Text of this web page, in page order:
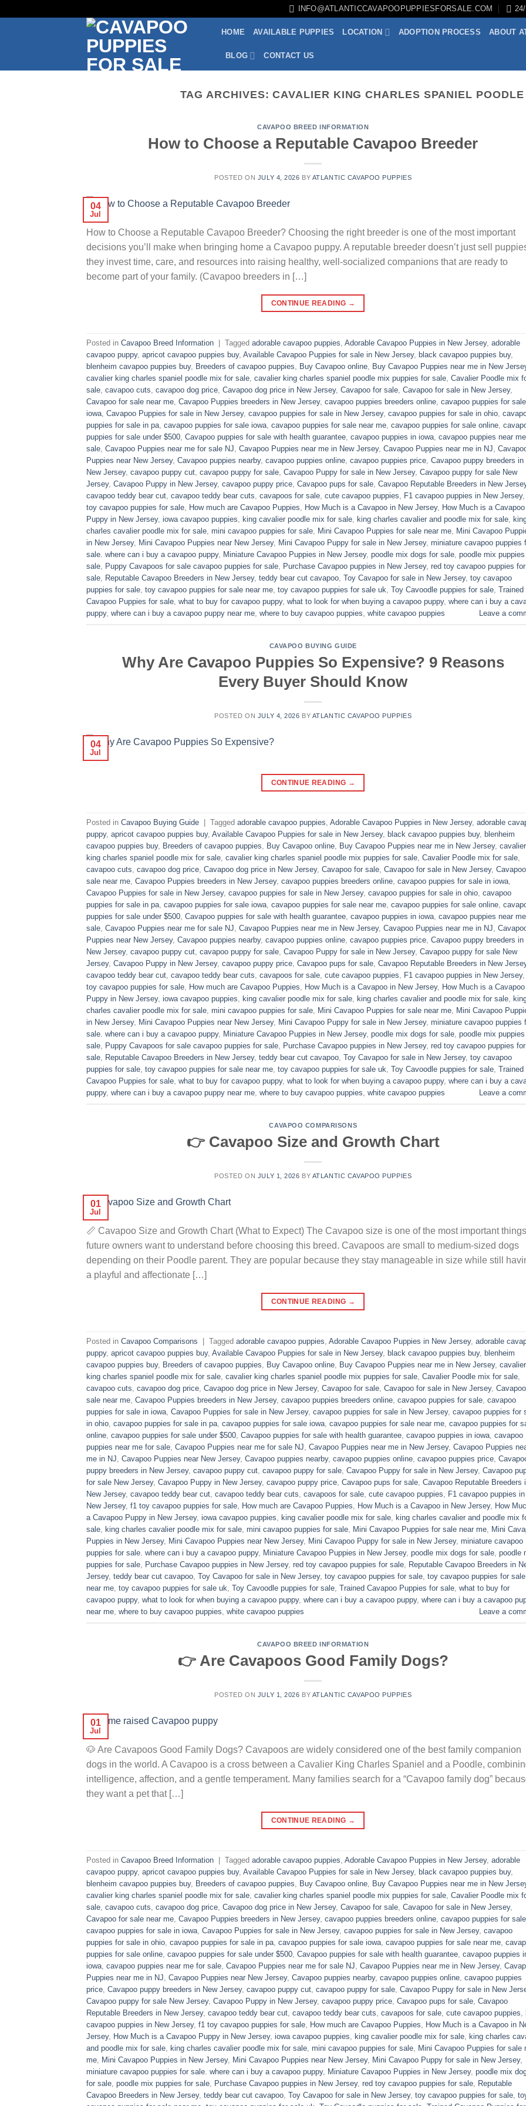
INFO@ATLANTICCAVAPOOPUPPIESFORSALE.COM
HOME AVAILABLE PUPPIES LOCATION ADOPTION PROCESS ABOUT
BLOG CONTACT US
TAG ARCHIVES:CAVALIER KING CHARLES SPANIEL
CAVAPOO BREED INFORMATION
How to Choose a Reputable Cavapoo Breeder
POSTED ON JULY 4, 2026 BY ATLANTIC CAVAPOO PUPPIES
04
Jul
How to Choose a Reputable Cavapoo Breeder? Choosing the right breeder is one of the most important
decisions you’ll make when bringing home a Cavapoo puppy. A reputable breeder doesn’t just sell
they invest time, care, and resources into raising healthy, well-socialized companions that are ready to
become part of your family. (Cavapoo breeders in […]
CONTINUE READING →
Posted in Cavapoo Breed Information Tagged adorable cavapoo puppies, Adorable Cavapoo Puppies in New Jersey, adorable
cavapoo puppy, apricot cavapoo puppies buy, Available Cavapoo Puppies for sale in New Jersey, black cavapoo puppies buy,
blenheim cavapoo puppies buy, Breeders of cavapoo puppies, Buy Cavapoo online, Buy Cavapoo Puppies near me in New
cavalier king charles spaniel poodle mix for sale, cavalier king charles spaniel poodle mix puppies for sale, Cavalier Poodle mix
sale, cavapoo cuts, cavapoo dog price, Cavapoo dog price in New Jersey, Cavapoo for sale​, Cavapoo for sale in New Jersey,
Cavapoo for sale near me, Cavapoo Puppies breeders in New Jersey, cavapoo puppies breeders online, cavapoo puppies for
iowa, Cavapoo Puppies for sale​ in New Jersey, cavapoo puppies for sale in New Jersey, cavapoo puppies for sale in ohio,
puppies for sale in pa​, cavapoo puppies for sale iowa, cavapoo puppies for sale near me, cavapoo puppies for sale online,
puppies for sale under $500​, Cavapoo puppies for sale with health guarantee, cavapoo puppies in iowa, cavapoo puppies near
sale, Cavapoo Puppies near me for sale​ NJ, Cavapoo Puppies near me in New Jersey, Cavapoo Puppies near me in NJ,
Puppies near New Jersey, Cavapoo puppies nearby, cavapoo puppies online, cavapoo puppies price, Cavapoo puppy breeders in
New Jersey, cavapoo puppy cut, cavapoo puppy for sale, Cavapoo Puppy for sale​ in New Jersey, Cavapoo puppy for sale​ New
Jersey, Cavapoo Puppy in New Jersey, cavapoo puppy price, Cavapoo pups for sale, Cavapoo Reputable Breeders in New
cavapoo teddy bear cut, cavapoo teddy bear cuts, cavapoos for sale, cute cavapoo puppies​, F1 cavapoo puppies in New Jersey,
toy cavapoo puppies for sale, How much are Cavapoo Puppies, How Much is a Cavapoo in New Jersey, How Much is a Cavapoo
Puppy in New Jersey, iowa cavapoo puppies, king cavalier poodle mix for sale, king charles cavalier and poodle mix for sale,
charles cavalier poodle mix for sale, mini cavapoo puppies for sale​, Mini Cavapoo Puppies for sale near me, Mini Cavapoo
in New Jersey, Mini Cavapoo Puppies near New Jersey, Mini Cavapoo Puppy for sale in New Jersey, miniature cavapoo puppies
sale. where can i buy a cavapoo puppy, Miniature Cavapoo Puppies in New Jersey, poodle mix dogs for sale, poodle mix
sale, Puppy Cavapoos for sale cavapoo puppies for sale, Purchase Cavapoo puppies in New Jersey, red toy cavapoo puppies for
sale, Reputable Cavapoo Breeders in New Jersey, teddy bear cut cavapoo, Toy Cavapoo for sale in New Jersey, toy cavapoo
puppies for sale, toy cavapoo puppies for sale near me, toy cavapoo puppies for sale uk, Toy Cavoodle puppies for sale, Trained
Cavapoo Puppies for sale, what to buy for cavapoo puppy, what to look for when buying a cavapoo puppy, where can i buy a
puppy, where can i buy a cavapoo puppy near me, where to buy cavapoo puppies, white cavapoo puppies​ Leave a
CAVAPOO BUYING GUIDE
Why Are Cavapoo Puppies So Expensive? 9 Reasons
Every Buyer Should Know
POSTED ON JULY 4, 2026 BY ATLANTIC CAVAPOO PUPPIES
04
Jul
CONTINUE READING →
Posted in Cavapoo Buying Guide Tagged adorable cavapoo puppies, Adorable Cavapoo Puppies in New Jersey, adorable
puppy, apricot cavapoo puppies buy, Available Cavapoo Puppies for sale in New Jersey, black cavapoo puppies buy, blenheim
cavapoo puppies buy, Breeders of cavapoo puppies, Buy Cavapoo online, Buy Cavapoo Puppies near me in New Jersey, cavalier
king charles spaniel poodle mix for sale, cavalier king charles spaniel poodle mix puppies for sale, Cavalier Poodle mix for sale,
cavapoo cuts, cavapoo dog price, Cavapoo dog price in New Jersey, Cavapoo for sale​, Cavapoo for sale in New Jersey,
sale near me, Cavapoo Puppies breeders in New Jersey, cavapoo puppies breeders online, cavapoo puppies for sale in iowa,
Cavapoo Puppies for sale​ in New Jersey, cavapoo puppies for sale in New Jersey, cavapoo puppies for sale in ohio, cavapoo
puppies for sale in pa​, cavapoo puppies for sale iowa, cavapoo puppies for sale near me, cavapoo puppies for sale online,
puppies for sale under $500​, Cavapoo puppies for sale with health guarantee, cavapoo puppies in iowa, cavapoo puppies near
sale, Cavapoo Puppies near me for sale​ NJ, Cavapoo Puppies near me in New Jersey, Cavapoo Puppies near me in NJ,
Puppies near New Jersey, Cavapoo puppies nearby, cavapoo puppies online, cavapoo puppies price, Cavapoo puppy breeders in
New Jersey, cavapoo puppy cut, cavapoo puppy for sale, Cavapoo Puppy for sale​ in New Jersey, Cavapoo puppy for sale​ New
Jersey, Cavapoo Puppy in New Jersey, cavapoo puppy price, Cavapoo pups for sale, Cavapoo Reputable Breeders in New
cavapoo teddy bear cut, cavapoo teddy bear cuts, cavapoos for sale, cute cavapoo puppies​, F1 cavapoo puppies in New Jersey,
toy cavapoo puppies for sale, How much are Cavapoo Puppies, How Much is a Cavapoo in New Jersey, How Much is a Cavapoo
Puppy in New Jersey, iowa cavapoo puppies, king cavalier poodle mix for sale, king charles cavalier and poodle mix for sale,
charles cavalier poodle mix for sale, mini cavapoo puppies for sale​, Mini Cavapoo Puppies for sale near me, Mini Cavapoo
in New Jersey, Mini Cavapoo Puppies near New Jersey, Mini Cavapoo Puppy for sale in New Jersey, miniature cavapoo puppies
sale. where can i buy a cavapoo puppy, Miniature Cavapoo Puppies in New Jersey, poodle mix dogs for sale, poodle mix
sale, Puppy Cavapoos for sale cavapoo puppies for sale, Purchase Cavapoo puppies in New Jersey, red toy cavapoo puppies for
sale, Reputable Cavapoo Breeders in New Jersey, teddy bear cut cavapoo, Toy Cavapoo for sale in New Jersey, toy cavapoo
puppies for sale, toy cavapoo puppies for sale near me, toy cavapoo puppies for sale uk, Toy Cavoodle puppies for sale, Trained
Cavapoo Puppies for sale, what to buy for cavapoo puppy, what to look for when buying a cavapoo puppy, where can i buy a
puppy, where can i buy a cavapoo puppy near me, where to buy cavapoo puppies, white cavapoo puppies​ Leave a
CAVAPOO COMPARISONS
👉 Cavapoo Size and Growth Chart
POSTED ON JULY 1, 2026 BY ATLANTIC CAVAPOO PUPPIES
01
Jul
📏 Cavapoo Size and Growth Chart (What to Expect) The Cavapoo size is one of the most important things
future owners want to understand before choosing this breed. Cavapoos are small to medium-sized dogs
depending on their Poodle parent. They are popular because they stay manageable in size while still
a playful and affectionate […]
CONTINUE READING →
Posted in Cavapoo Comparisons Tagged adorable cavapoo puppies, Adorable Cavapoo Puppies in New Jersey, adorable
puppy, apricot cavapoo puppies buy, Available Cavapoo Puppies for sale in New Jersey, black cavapoo puppies buy, blenheim
cavapoo puppies buy, Breeders of cavapoo puppies, Buy Cavapoo online, Buy Cavapoo Puppies near me in New Jersey, cavalier
king charles spaniel poodle mix for sale, cavalier king charles spaniel poodle mix puppies for sale, Cavalier Poodle mix for sale,
cavapoo cuts, cavapoo dog price, Cavapoo dog price in New Jersey, Cavapoo for sale​, Cavapoo for sale in New Jersey,
sale near me, Cavapoo Puppies breeders in New Jersey, cavapoo puppies breeders online, cavapoo puppies for sale, cavapoo
puppies for sale in iowa, Cavapoo Puppies for sale​ in New Jersey, cavapoo puppies for sale in New Jersey, cavapoo puppies for
in ohio, cavapoo puppies for sale in pa​, cavapoo puppies for sale iowa, cavapoo puppies for sale near me, cavapoo puppies for
online, cavapoo puppies for sale under $500​, Cavapoo puppies for sale with health guarantee, cavapoo puppies in iowa, cavapoo
puppies near me for sale, Cavapoo Puppies near me for sale​ NJ, Cavapoo Puppies near me in New Jersey, Cavapoo Puppies
me in NJ, Cavapoo Puppies near New Jersey, Cavapoo puppies nearby, cavapoo puppies online, cavapoo puppies price,
puppy breeders in New Jersey, cavapoo puppy cut, cavapoo puppy for sale, Cavapoo Puppy for sale​ in New Jersey, Cavapoo
for sale​ New Jersey, Cavapoo Puppy in New Jersey, cavapoo puppy price, Cavapoo pups for sale, Cavapoo Reputable Breeders
New Jersey, cavapoo teddy bear cut, cavapoo teddy bear cuts, cavapoos for sale, cute cavapoo puppies​, F1 cavapoo puppies in
New Jersey, f1 toy cavapoo puppies for sale, How much are Cavapoo Puppies, How Much is a Cavapoo in New Jersey, How
a Cavapoo Puppy in New Jersey, iowa cavapoo puppies, king cavalier poodle mix for sale, king charles cavalier and poodle mix
sale, king charles cavalier poodle mix for sale, mini cavapoo puppies for sale​, Mini Cavapoo Puppies for sale near me, Mini
Puppies in New Jersey, Mini Cavapoo Puppies near New Jersey, Mini Cavapoo Puppy for sale in New Jersey, miniature cavapoo
puppies for sale. where can i buy a cavapoo puppy, Miniature Cavapoo Puppies in New Jersey, poodle mix dogs for sale, poodle
puppies for sale, Purchase Cavapoo puppies in New Jersey, red toy cavapoo puppies for sale, Reputable Cavapoo Breeders in
Jersey, teddy bear cut cavapoo, Toy Cavapoo for sale in New Jersey, toy cavapoo puppies for sale, toy cavapoo puppies for sale
near me, toy cavapoo puppies for sale uk, Toy Cavoodle puppies for sale, Trained Cavapoo Puppies for sale, what to buy for
cavapoo puppy, what to look for when buying a cavapoo puppy, where can i buy a cavapoo puppy, where can i buy a cavapoo
near me, where to buy cavapoo puppies, white cavapoo puppies​ Leave a
CAVAPOO BREED INFORMATION
👉 Are Cavapoos Good Family Dogs?
POSTED ON JULY 1, 2026 BY ATLANTIC CAVAPOO PUPPIES
01
Jul
🐶 Are Cavapoos Good Family Dogs? Cavapoos are widely considered one of the best family companion
dogs in the world. A Cavapoo is a cross between a Cavalier King Charles Spaniel and a Poodle,
intelligence, affection, and a gentle temperament. Many families search for a “Cavapoo family dog”
they want a pet that […]
CONTINUE READING →
Posted in Cavapoo Breed Information Tagged adorable cavapoo puppies, Adorable Cavapoo Puppies in New Jersey, adorable
cavapoo puppy, apricot cavapoo puppies buy, Available Cavapoo Puppies for sale in New Jersey, black cavapoo puppies buy,
blenheim cavapoo puppies buy, Breeders of cavapoo puppies, Buy Cavapoo online, Buy Cavapoo Puppies near me in New
cavalier king charles spaniel poodle mix for sale, cavalier king charles spaniel poodle mix puppies for sale, Cavalier Poodle mix
sale, cavapoo cuts, cavapoo dog price, Cavapoo dog price in New Jersey, Cavapoo for sale​, Cavapoo for sale in New Jersey,
Cavapoo for sale near me, Cavapoo Puppies breeders in New Jersey, cavapoo puppies breeders online, cavapoo puppies for sale
cavapoo puppies for sale in iowa, Cavapoo Puppies for sale​ in New Jersey, cavapoo puppies for sale in New Jersey, cavapoo
puppies for sale in ohio, cavapoo puppies for sale in pa​, cavapoo puppies for sale iowa, cavapoo puppies for sale near me,
puppies for sale online, cavapoo puppies for sale under $500​, Cavapoo puppies for sale with health guarantee, cavapoo puppies
iowa, cavapoo puppies near me for sale, Cavapoo Puppies near me for sale​ NJ, Cavapoo Puppies near me in New Jersey,
Puppies near me in NJ, Cavapoo Puppies near New Jersey, Cavapoo puppies nearby, cavapoo puppies online, cavapoo puppies
price, Cavapoo puppy breeders in New Jersey, cavapoo puppy cut, cavapoo puppy for sale, Cavapoo Puppy for sale​ in New
Cavapoo puppy for sale​ New Jersey, Cavapoo Puppy in New Jersey, cavapoo puppy price, Cavapoo pups for sale, Cavapoo
Reputable Breeders in New Jersey, cavapoo teddy bear cut, cavapoo teddy bear cuts, cavapoos for sale, cute cavapoo puppies​,
cavapoo puppies in New Jersey, f1 toy cavapoo puppies for sale, How much are Cavapoo Puppies, How Much is a Cavapoo in
Jersey, How Much is a Cavapoo Puppy in New Jersey, iowa cavapoo puppies, king cavalier poodle mix for sale, king charles
and poodle mix for sale, king charles cavalier poodle mix for sale, mini cavapoo puppies for sale​, Mini Cavapoo Puppies for sale
me, Mini Cavapoo Puppies in New Jersey, Mini Cavapoo Puppies near New Jersey, Mini Cavapoo Puppy for sale in New Jersey,
miniature cavapoo puppies for sale. where can i buy a cavapoo puppy, Miniature Cavapoo Puppies in New Jersey, poodle mix
for sale, poodle mix puppies for sale, Purchase Cavapoo puppies in New Jersey, red toy cavapoo puppies for sale, Reputable
Cavapoo Breeders in New Jersey, teddy bear cut cavapoo, Toy Cavapoo for sale in New Jersey, toy cavapoo puppies for sale,